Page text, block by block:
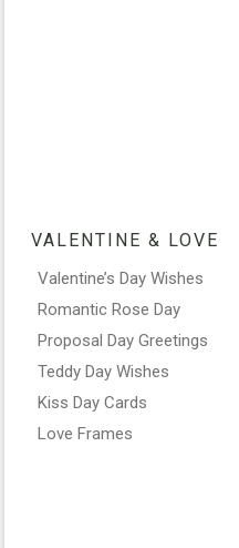
VALENTINE & LOVE
Valentine’s Day Wishes
Romantic Rose Day
Proposal Day Greetings
Teddy Day Wishes
Kiss Day Cards
Love Frames